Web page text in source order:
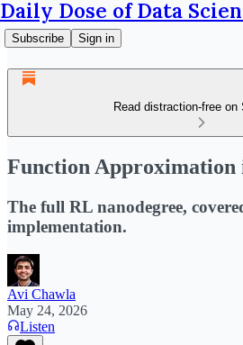
Daily Dose of Data
Subscribe Sign in
Read distraction-free on
Function Approximation
The full RL nanodegree,
implementation.
Avi Chawla
May 24, 2026
Listen